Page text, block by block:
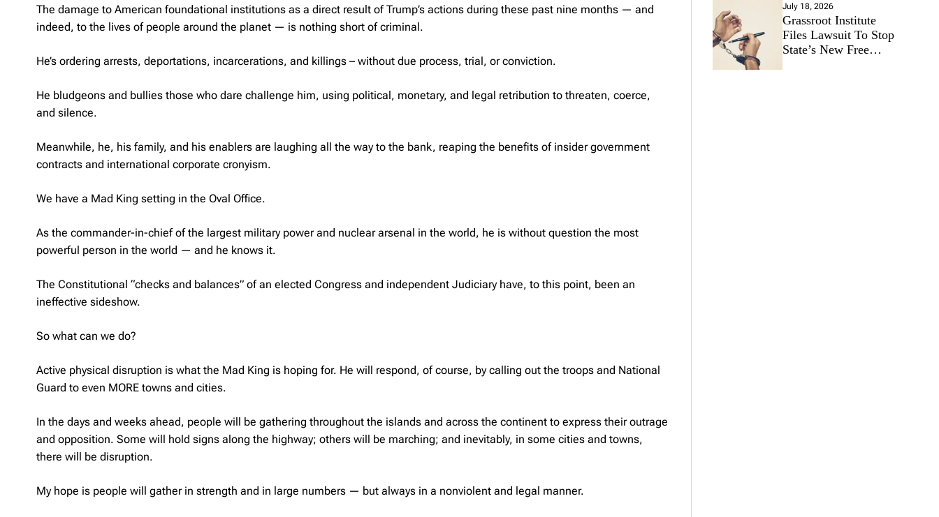
The damage to American foundational institutions as a direct result of Trump’s actions during these past nine months — and
indeed, to the lives of people around the planet — is nothing short of criminal.
He’s ordering arrests, deportations, incarcerations, and killings – without due process, trial, or conviction.
He bludgeons and bullies those who dare challenge him, using political, monetary, and legal retribution to threaten, coerce,
and silence.
Meanwhile, he, his family, and his enablers are laughing all the way to the bank, reaping the benefits of insider government
contracts and international corporate cronyism.
We have a Mad King setting in the Oval Office.
As the commander-in-chief of the largest military power and nuclear arsenal in the world, he is without question the most
powerful person in the world — and he knows it.
The Constitutional “checks and balances” of an elected Congress and independent Judiciary have, to this point, been an
ineffective sideshow.
So what can we do?
Active physical disruption is what the Mad King is hoping for. He will respond, of course, by calling out the troops and National
Guard to even MORE towns and cities.
In the days and weeks ahead, people will be gathering throughout the islands and across the continent to express their outrage
and opposition. Some will hold signs along the highway; others will be marching; and inevitably, in some cities and towns,
there will be disruption.
My hope is people will gather in strength and in large numbers — but always in a nonviolent and legal manner.
July 18, 2026
Grassroot Institute
Files Lawsuit To Stop
State’s New Free